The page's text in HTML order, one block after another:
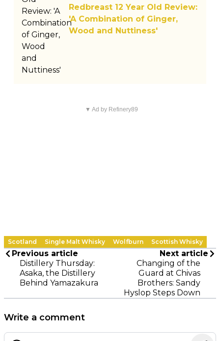
Redbreast 12 Year Old Review:
'A Combination of Ginger,
Wood and Nuttiness'
▼ Ad by Refinery89
Scotland Single Malt Whisky Wolfburn Scottish Whisky
Previous article
Distillery Thursday:
Asaka, the Distillery
Behind Yamazakura
Next article
Changing of the
Guard at Chivas
Brothers: Sandy
Hyslop Steps Down
Write a comment